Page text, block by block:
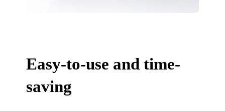
Easy-to-use and time-
saving